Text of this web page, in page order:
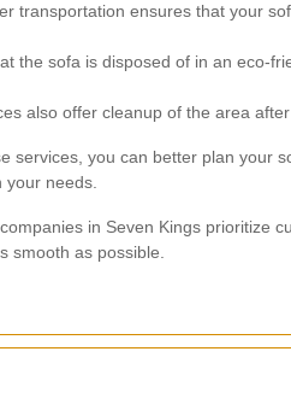
transportation ensures that your
the sofa is disposed of in an eco-
also offer cleanup of the area after
services, you can better plan your
needs.
in Seven Kings prioritize
smooth as possible.